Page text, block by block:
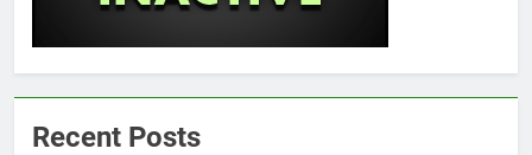
Recent Posts